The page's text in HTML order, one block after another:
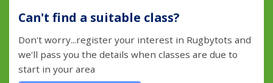
Can't find a suitable class?
Don't worry...register your interest in Rugbytots and
we'll pass you the details when classes are due to
start in your area